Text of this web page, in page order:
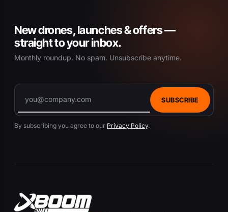
New drones, launches & offers —
straight to your inbox.
Monthly roundup. No spam. Unsubscribe anytime.
SUBSCRIBE
By subscribing you agree to our Privacy Policy.